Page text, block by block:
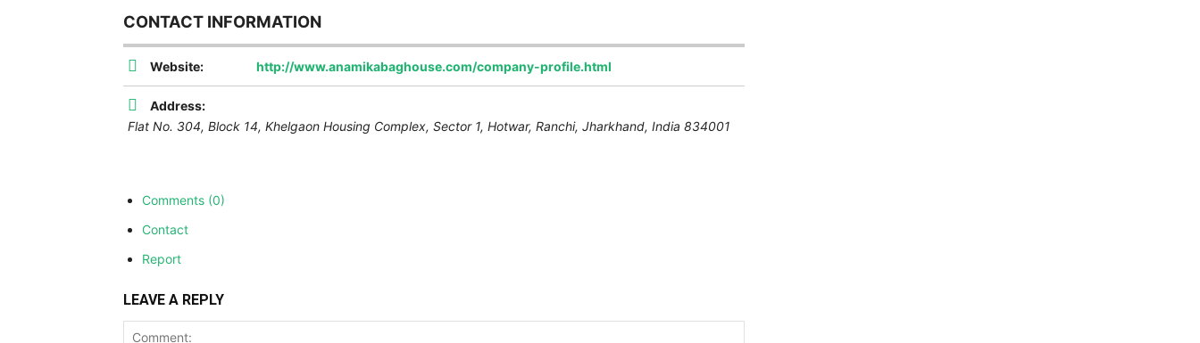
CONTACT INFORMATION
Website: http://www.anamikabaghouse.com/company-profile.html
Address:
Flat No. 304, Block 14, Khelgaon Housing Complex, Sector 1, Hotwar, Ranchi, Jharkhand, India 834001
Comments (0)
Contact
Report
LEAVE A REPLY